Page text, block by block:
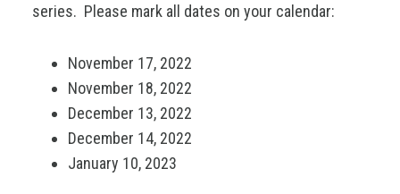
series. Please mark all dates on your calendar:
November 17, 2022
November 18, 2022
December 13, 2022
December 14, 2022
January 10, 2023